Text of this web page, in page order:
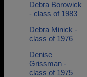
Debra Borowick
- class of 1983
Debra Minick -
class of 1976
Denise
Grissman -
class of 1975